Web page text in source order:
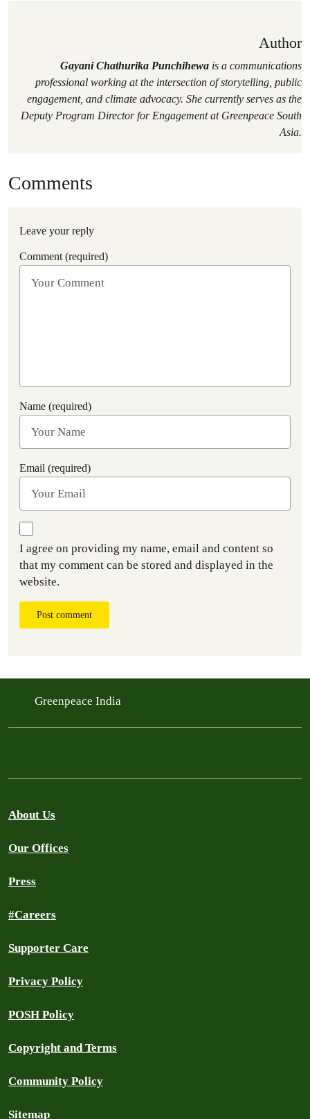
Author
Gayani Chathurika Punchihewa is a communications
professional working at the intersection of storytelling, public
engagement, and climate advocacy. She currently serves as the
Deputy Program Director for Engagement at Greenpeace South
Asia.
Comments
Leave your reply
Comment (required)
Name (required)
Email (required)
I agree on providing my name, email and content so
that my comment can be stored and displayed in the
website.
Post comment
Greenpeace India
About Us
Our Offices
Press
#Careers
Supporter Care
Privacy Policy
POSH Policy
Copyright and Terms
Community Policy
Sitemap